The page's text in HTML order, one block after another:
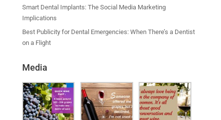
Smart Dental Implants: The Social Media Marketing
Implications
Best Publicity for Dental Emergencies: When There’s a Dentist
on a Flight
Media